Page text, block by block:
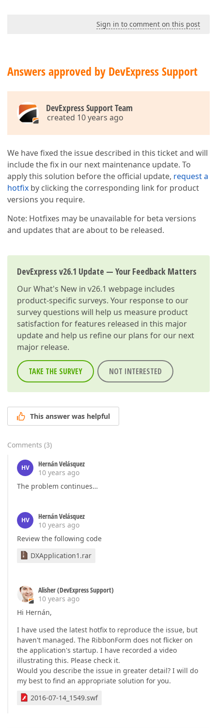
Sign in to comment on this post
Answers approved by DevExpress Support
DevExpress Support Team
created 10 years ago
We have fixed the issue described in this ticket and will
include the fix in our next maintenance update. To
apply this solution before the official update, request a
hotfix by clicking the corresponding link for product
versions you require.
Note: Hotfixes may be unavailable for beta versions
and updates that are about to be released.
DevExpress v26.1 Update — Your Feedback Matters
OurWhat's New in v26.1 webpage includes
product-specific surveys. Your response to our
survey questions will help us measure product
satisfaction for features released in this major
update and help us refine our plans for our next
major release.
TAKE THE SURVEY NOT INTERESTED
This answer was helpful
Comments (3)
HV
Hernán Velásquez
10 years ago
The problem continues…
HV
Hernán Velásquez
10 years ago
Review the following code
DXApplication1.rar
Alisher (DevExpress Support)
10 years ago
Hi Hernán,
I have used the latest hotfix to reproduce the issue, but
haven't managed. The RibbonForm does not flicker on
the application's startup. I have recorded a video
illustrating this. Please check it.
Would you describe the issue in greater detail? I will do
my best to find an appropriate solution for you.
2016-07-14_1549.swf